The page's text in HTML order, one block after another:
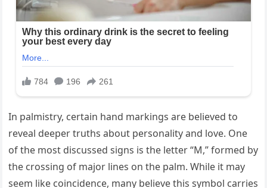
In palmistry, certain hand markings are believed to
reveal deeper truths about personality and love. One
of the most discussed signs is the letter “M,” formed by
the crossing of major lines on the palm. While it may
seem like coincidence, many believe this symbol carries